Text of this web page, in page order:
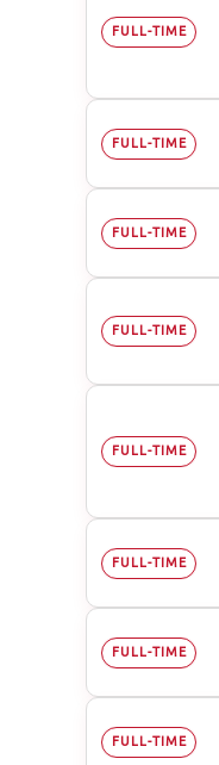
FULL-TIME
FULL-TIME
FULL-TIME
FULL-TIME
FULL-TIME
FULL-TIME
FULL-TIME
FULL-TIME